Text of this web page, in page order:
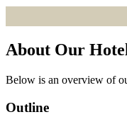
About Our
Below is an overview of
Outline